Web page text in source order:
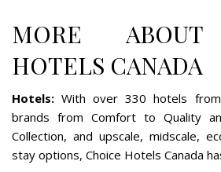
MORE
HOTELS CANADA
Hotels: With over 330 hotels
brands from Comfort to Quality
Collection, and upscale, midscale,
stay options, Choice Hotels Canada